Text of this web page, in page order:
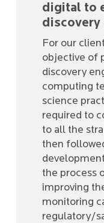
digital to
discovery
For our
objective of
discovery
computing
science
required to
to all the
then
the process
improving
monitoring
regulatory/